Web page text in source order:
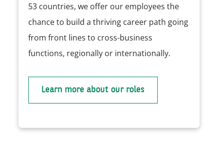
53 countries, we offer our employees the
chance to build a thriving career path going
from front lines to cross-business
functions, regionally or internationally.
Learn more about our roles